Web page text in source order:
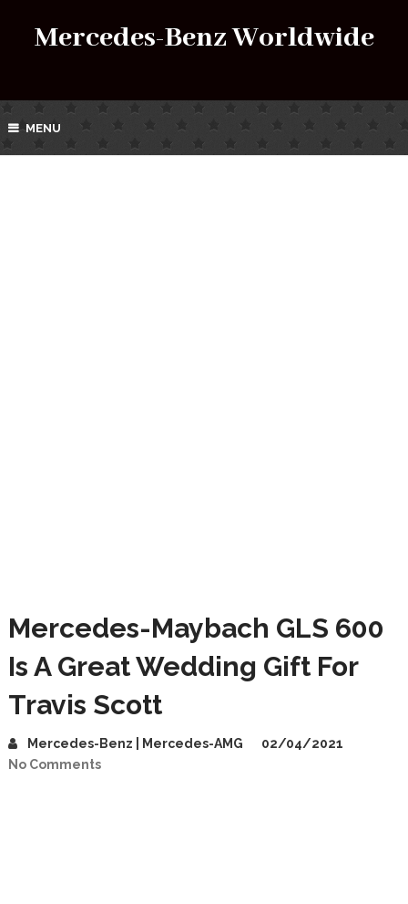
Mercedes-Benz Worldwide
MENU
Mercedes-Maybach GLS 600
Is A Great Wedding Gift For
Travis Scott
Mercedes-Benz | Mercedes-AMG
02/04/2021
No Comments